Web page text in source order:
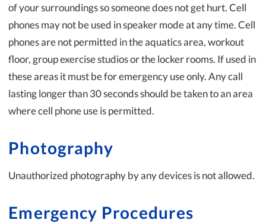
of your surroundings so someone does not get hurt. Cell
phones may not be used in speaker mode at any time. Cell
phones are not permitted in the aquatics area, workout
floor, group exercise studios or the locker rooms. If used in
these areas it must be for emergency use only. Any call
lasting longer than 30 seconds should be taken to an area
where cell phone use is permitted.
Photography
Unauthorized photography by any devices is not allowed.
Emergency Procedures